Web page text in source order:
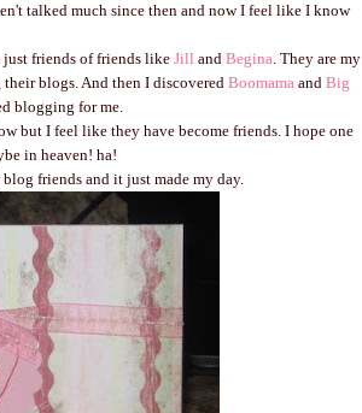
talked much since then and now I feel like I know
just friends of friends likeJill and Begina. They are my
blogs. And then I discovered Boomama and Big
blogging for me.
but I feel like they have become friends. I hope one
in heaven! ha!
friends and it just made my day.